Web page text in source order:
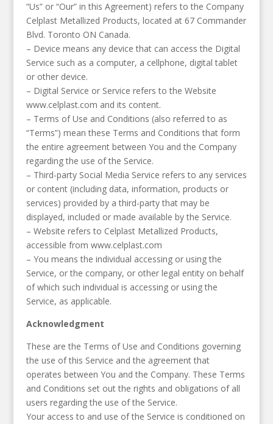
“Us” or “Our” in this Agreement) refers to the Company
Celplast Metallized Products, located at 67 Commander
Blvd. Toronto ON Canada.
– Device means any device that can access the Digital
Service such as a computer, a cellphone, digital tablet
or other device.
– Digital Service or Service refers to the Website
www.celplast.com and its content.
– Terms of Use and Conditions (also referred to as
“Terms”) mean these Terms and Conditions that form
the entire agreement between You and the Company
regarding the use of the Service.
– Third-party Social Media Service refers to any services
or content (including data, information, products or
services) provided by a third-party that may be
displayed, included or made available by the Service.
– Website refers to Celplast Metallized Products,
accessible from www.celplast.com
– You means the individual accessing or using the
Service, or the company, or other legal entity on behalf
of which such individual is accessing or using the
Service, as applicable.
Acknowledgment
These are the Terms of Use and Conditions governing
the use of this Service and the agreement that
operates between You and the Company. These Terms
and Conditions set out the rights and obligations of all
users regarding the use of the Service.
Your access to and use of the Service is conditioned on